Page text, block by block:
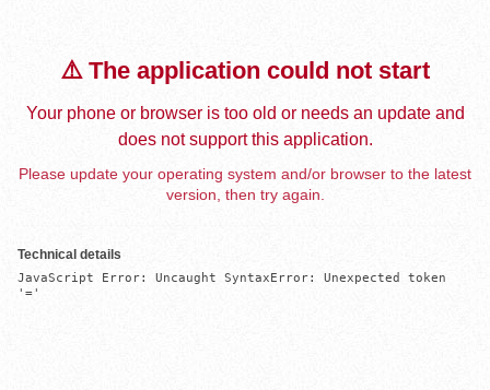
⚠️ The application could not start
Your phone or browser is too old or needs an update and
does not support this application.
Please update your operating system and/or browser to the latest
version, then try again.
Technical details
JavaScript Error: Uncaught SyntaxError: Unexpected token
'='